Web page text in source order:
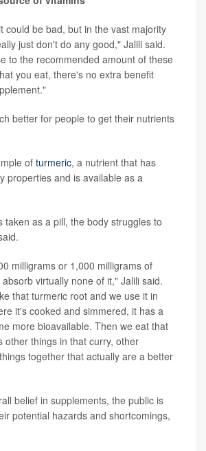
could be bad, but in the vast majority
just don't do any good," Jalili said.
to the recommended amount of these
you eat, there's no extra benefit
better for people to get their nutrients
of turmeric, a nutrient that has
properties and is available as a
taken as a pill, the body struggles to
milligrams or 1,000 milligrams of
virtually none of it," Jalili said.
that turmeric root and we use it in
it's cooked and simmered, it has a
more bioavailable. Then we eat that
other things in that curry, other
together that actually are a better
belief in supplements, the public is
potential hazards and shortcomings,